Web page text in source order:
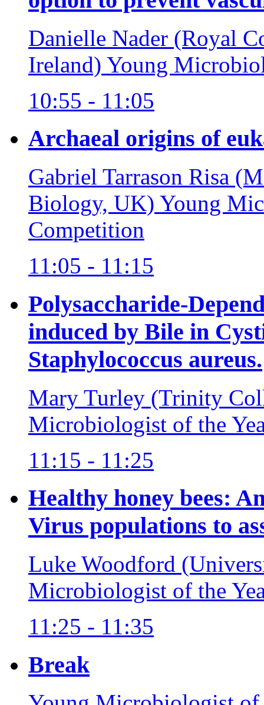
Danielle Nader (Royal
Ireland) Young
10:55 - 11:05
Archaeal origins of
Gabriel Tarrason Risa
Biology, UK) Young
Competition
11:05 - 11:15
Polysaccharide-
induced by Bile in
Staphylococcus aureus.
Mary Turley (Trinity
Microbiologist of the
11:15 - 11:25
Healthy honey bees:
Virus populations to
Luke Woodford
Microbiologist of the
11:25 - 11:35
Break